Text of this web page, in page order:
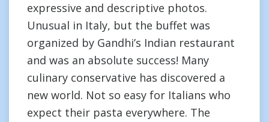
expressive and descriptive photos.
Unusual in Italy, but the buffet was
organized by Gandhi’s Indian restaurant
and was an absolute success! Many
culinary conservative has discovered a
new world. Not so easy for Italians who
expect their pasta everywhere. The